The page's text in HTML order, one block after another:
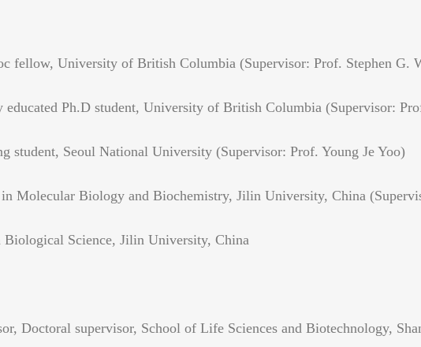
fellow, University of British Columbia (Supervisor: Prof. Stephen G.
Ph.D student, University of British Columbia (Supervisor:
student, Seoul National University (Supervisor: Prof. Young Je Yoo)
Molecular Biology and Biochemistry, Jilin University, China
Science, Jilin University, China
supervisor, School of Life Sciences and Biotechnology,